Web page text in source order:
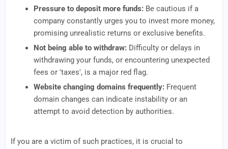
Pressure to deposit more funds: Be cautious if a
company constantly urges you to invest more money,
promising unrealistic returns or exclusive benefits.
Not being able to withdraw: Difficulty or delays in
withdrawing your funds, or encountering unexpected
fees or 'taxes', is a major red flag.
Website changing domains frequently: Frequent
domain changes can indicate instability or an
attempt to avoid detection by authorities.
If you are a victim of such practices, it is crucial to